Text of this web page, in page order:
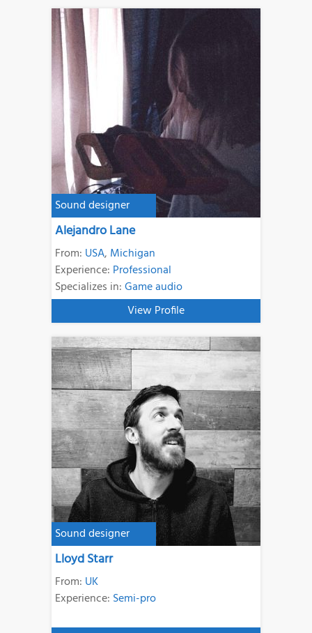
Sound designer
Alejandro Lane
From: USA, Michigan
Experience: Professional
Specializes in:Game audio
View Profile
Sound designer
Lloyd Starr
From: UK
Experience: Semi-pro